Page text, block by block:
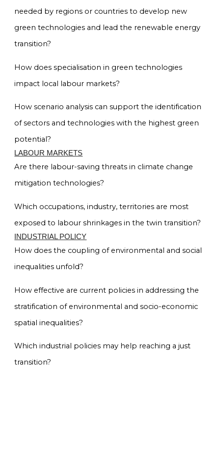
needed by regions or countries to develop new
green technologies and lead the renewable energy
transition?
How does specialisation in green technologies
impact local labour markets?
How scenario analysis can support the identification
of sectors and technologies with the highest green
potential?
LABOUR MARKETS
Are there labour-saving threats in climate change
mitigation technologies?
Which occupations, industry, territories are most
exposed to labour shrinkages in the twin transition?
INDUSTRIAL POLICY
How does the coupling of environmental and social
inequalities unfold?
How effective are current policies in addressing the
stratification of environmental and socio-economic
spatial inequalities?
Which industrial policies may help reaching a just
transition?